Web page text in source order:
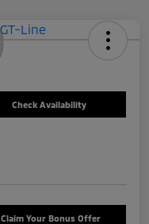
Check Availability
Claim Your Bonus Offer